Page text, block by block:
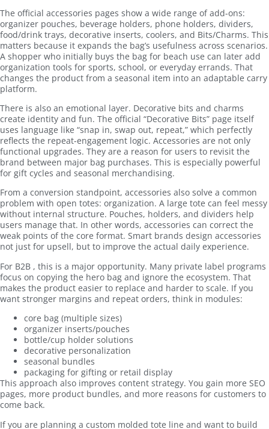
The official accessories pages show a wide range of add-ons:
organizer pouches, beverage holders, phone holders, dividers,
food/drink trays, decorative inserts, coolers, and Bits/Charms. This
matters because it expands the bag’s usefulness across scenarios.
A shopper who initially buys the bag for beach use can later add
organization tools for sports, school, or everyday errands. That
changes the product from a seasonal item into an adaptable carry
platform.
There is also an emotional layer. Decorative bits and charms
create identity and fun. The official “Decorative Bits” page itself
uses language like “snap in, swap out, repeat,” which perfectly
reflects the repeat-engagement logic. Accessories are not only
functional upgrades. They are a reason for users to revisit the
brand between major bag purchases. This is especially powerful
for gift cycles and seasonal merchandising.
From a conversion standpoint, accessories also solve a common
problem with open totes: organization. A large tote can feel messy
without internal structure. Pouches, holders, and dividers help
users manage that. In other words, accessories can correct the
weak points of the core format. Smart brands design accessories
not just for upsell, but to improve the actual daily experience.
For B2B , this is a major opportunity. Many private label programs
focus on copying the hero bag and ignore the ecosystem. That
makes the product easier to replace and harder to scale. If you
want stronger margins and repeat orders, think in modules:
core bag (multiple sizes)
organizer inserts/pouches
bottle/cup holder solutions
decorative personalization
seasonal bundles
packaging for gifting or retail display
This approach also improves content strategy. You gain more SEO
pages, more product bundles, and more reasons for customers to
come back.
If you are planning a custom molded tote line and want to build